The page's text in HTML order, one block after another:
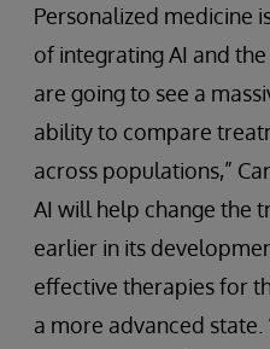
Personalized medicine
of integrating AI and
are going to see a
ability to compare
across populations,”
AI will help change the
earlier in its
effective therapies for
a more advanced state.